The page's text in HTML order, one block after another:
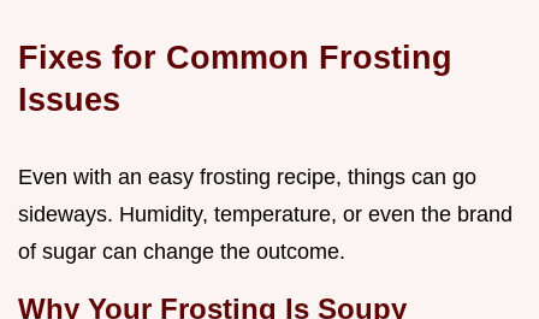
Fixes for Common Frosting
Issues
Even with an easy frosting recipe, things can go
sideways. Humidity, temperature, or even the brand
of sugar can change the outcome.
Why Your Frosting Is Soupy